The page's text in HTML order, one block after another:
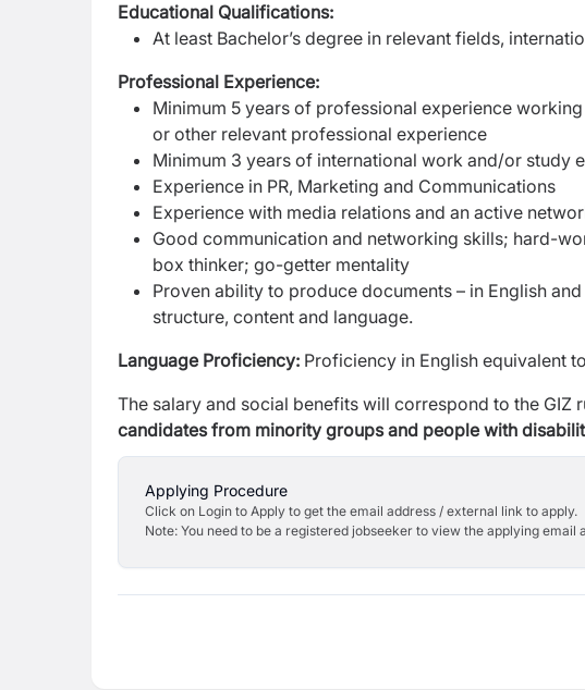
Educational Qualifications:
At least Bachelor’s degree in relevant fields,
Professional Experience:
Minimum 5 years of professional experience
or other relevant professional experience
Minimum 3 years of international work and/or study
Experience in PR, Marketing and Communications
Experience with media relations and an active
Good communication and networking skills; hard-
box thinker; go-getter mentality
Proven ability to produce documents – in English
structure, content and language.
Language Proficiency: Proficiency in English equivalent
The salary and social benefits will correspond to the GIZ
candidates from minority groups and people with
Applying Procedure
Click on Login to Apply to get the email address / external link to apply.
Note: You need to be a registered jobseeker to view the applying email